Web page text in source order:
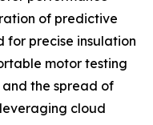
of predictive
for precise insulation
motor testing
the spread of
cloud